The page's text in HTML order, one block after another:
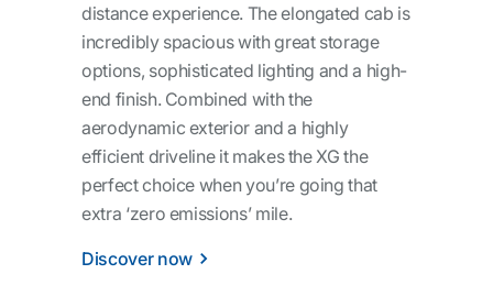
distance experience. The elongated cab is
incredibly spacious with great storage
options, sophisticated lighting and a high-
end finish. Combined with the
aerodynamic exterior and a highly
efficient driveline it makes the XG the
perfect choice when you’re going that
extra ‘zero emissions’ mile.
Discover now